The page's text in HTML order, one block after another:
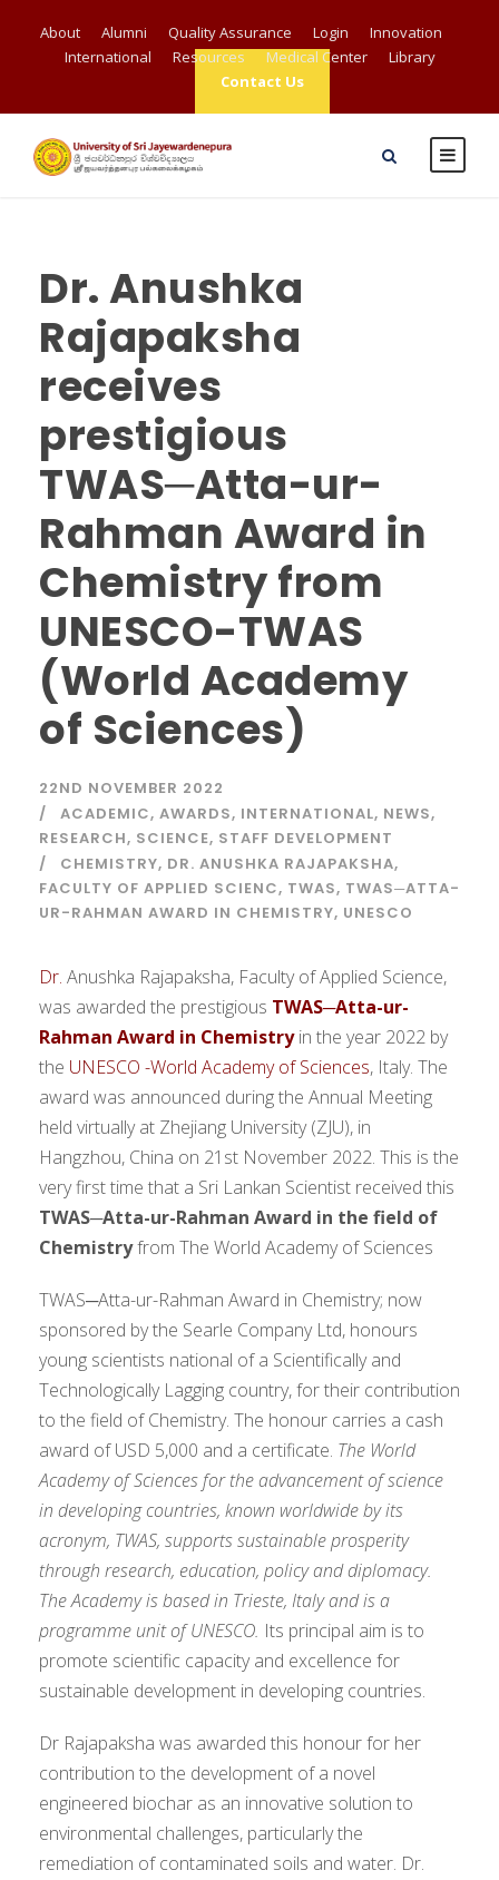
About Alumni Quality Assurance Login
Innovation
International
Resources Medical Center
Library
Contact Us
Dr. Anushka
Rajapaksha
receives
prestigious
TWAS─Atta-ur-
Rahman Award in
Chemistry from
UNESCO-TWAS
(World Academy
of Sciences)
22ND NOVEMBER 2022
ACADEMIC, AWARDS, INTERNATIONAL, NEWS,
RESEARCH, SCIENCE, STAFF DEVELOPMENT
CHEMISTRY, DR. ANUSHKA RAJAPAKSHA,
FACULTY OF APPLIED SCIENC, TWAS, TWAS─ATTA-
UR-RAHMAN AWARD IN CHEMISTRY, UNESCO
Dr. Anushka Rajapaksha, Faculty of Applied Science,
was awarded the prestigious TWAS─Atta-ur-
Rahman Award in Chemistryin the year 2022 by
the UNESCO -World Academy of Sciences, Italy. The
award was announced during the Annual Meeting
held virtually at Zhejiang University (ZJU), in
Hangzhou, China on 21st November 2022. This is the
very first time that a Sri Lankan Scientist received this
TWAS─Atta-ur-Rahman Award in the field of
Chemistryfrom The World Academy of Sciences
TWAS─Atta-ur-Rahman Award in Chemistry; now
sponsored by the Searle Company Ltd, honours
young scientists national of a Scientifically and
Technologically Lagging country, for their contribution
to the field of Chemistry. The honour carries a cash
award of USD 5,000 and a certificate. The World
Academy of Sciences for the advancement of science
in developing countries, known worldwide by its
acronym, TWAS, supports sustainable prosperity
through research, education, policy and diplomacy.
The Academy is based in Trieste, Italy and is a
programme unit of UNESCO. Its principal aim is to
promote scientific capacity and excellence for
sustainable development in developing countries.
Dr Rajapaksha was awarded this honour for her
contribution to the development of a novel
engineered biochar as an innovative solution to
environmental challenges, particularly the
remediation of contaminated soils and water. Dr.